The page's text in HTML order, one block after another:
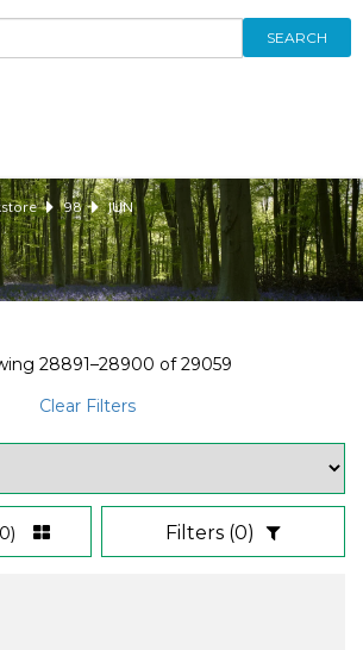
SEARCH
98 JUN
28891–28900 of29059
Clear Filters
Filters (0)